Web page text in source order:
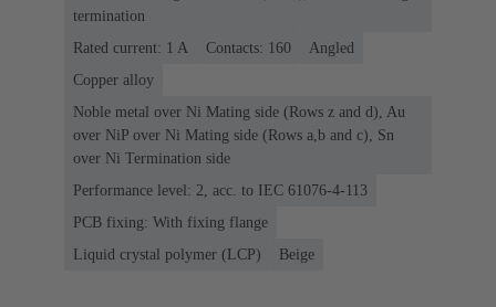
termination
Rated current: ‌1 A
Contacts: 160
Angled
Copper alloy
Noble metal over Ni Mating side (Rows z and d), Au
over NiP over Ni Mating side (Rows a,b and c), Sn
over Ni Termination side
Performance level: 2, acc. to IEC 61076-4-113
PCB fixing: With fixing flange
Liquid crystal polymer (LCP)
Beige